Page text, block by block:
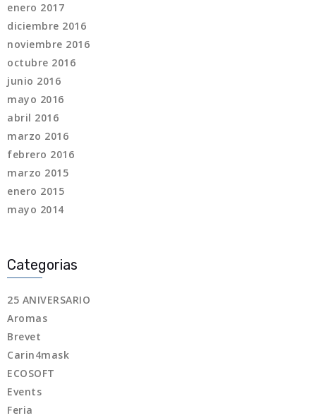
enero 2017
diciembre 2016
noviembre 2016
octubre 2016
junio 2016
mayo 2016
abril 2016
marzo 2016
febrero 2016
marzo 2015
enero 2015
mayo 2014
Categorias
25 ANIVERSARIO
Aromas
Brevet
Carin4mask
ECOSOFT
Events
Feria